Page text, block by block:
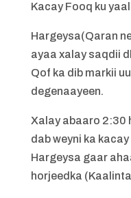
Kacay Fooq ku
Hargeysa(Qaran
ayaa xalay saqdii
Qof ka dib markii
degenaayeen.
Xalay abaaro 2:30
dab weyni ka
Hargeysa gaar
horjeedka